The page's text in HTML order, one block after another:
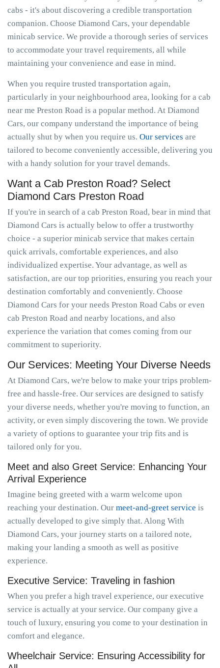
cabs - it's about discovering a credible transportation
companion. Choose Diamond Cars, your dependable
minicab service. We provide a thorough series of services
to accommodate your travel requirements, all while
maintaining your convenience and ease in mind.
When you require trusted transportation again,
particularly in your neighbourhood area, looking for a cab
near me Preston Road is a popular method. At Diamond
Cars, our company understand the importance of being
actually shut by when you require us. Our services are
tailored to become conveniently accessible, delivering you
with a handy solution for your travel demands.
Want a Cab Preston Road? Select
Diamond Cars Preston Road
If you're in search of a cab Preston Road, bear in mind that
Diamond Cars is actually below to offer a trustworthy
choice - a superior minicab service that makes certain
quick arrivals, comfortable experiences, and also
individualized expertise. Your advantage, as well as
satisfaction, are our top priorities, ensuring you reach your
destination comfortably and conveniently. Choose
Diamond Cars for your needs Preston Road Cabs or even
cab Preston Road and nearby locations, and also
experience the variation that comes coming from our
commitment to superiority.
Our Services: Meeting Your Diverse Needs
At Diamond Cars, we're below to make your trips problem-
free and hassle-free. Our services are designed to satisfy
your diverse needs, whether you're moving to function, an
activity, or even simply discovering the town. We provide
a variety of options to guarantee your trip fits and is
tailored only for you.
Meet and also Greet Service: Enhancing Your
Arrival Experience
Imagine being greeted with a warm welcome upon
reaching your destination. Our meet-and-greet service is
actually developed to give simply that. Along With
Diamond Cars, your journey starts on a tailored note,
making your landing a smooth as well as positive
experience.
Executive Service: Traveling in fashion
When you prefer a high travel experience, our executive
service is actually at your service. Our company give a
touch of luxury, ensuring you come to your destination in
comfort and elegance.
Wheelchair Service: Ensuring Accessibility for